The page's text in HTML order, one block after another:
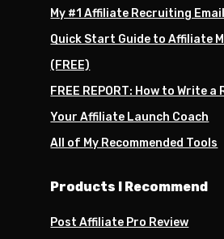
My #1 Affiliate Recruiting Email
Quick Start Guide to Affiliate
(FREE)
FREE REPORT: How to Write a
Your Affiliate Launch Coach
All of My Recommended Tools
Products I Recommend
Post Affiliate Pro Review